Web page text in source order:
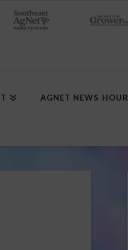
AGNET NEWS HOUR